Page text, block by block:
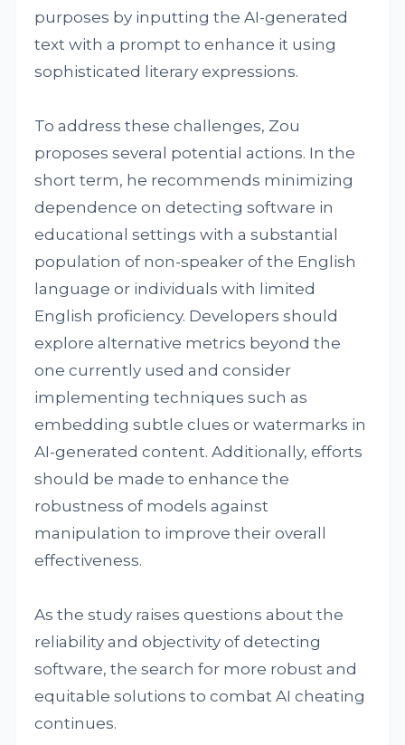
purposes by inputting the AI-generated
text with a prompt to enhance it using
sophisticated literary expressions.
To address these challenges, Zou
proposes several potential actions. In the
short term, he recommends minimizing
dependence on detecting software in
educational settings with a substantial
population of non-speaker of the English
language or individuals with limited
English proficiency. Developers should
explore alternative metrics beyond the
one currently used and consider
implementing techniques such as
embedding subtle clues or watermarks in
AI-generated content. Additionally, efforts
should be made to enhance the
robustness of models against
manipulation to improve their overall
effectiveness.
As the study raises questions about the
reliability and objectivity of detecting
software, the search for more robust and
equitable solutions to combat AI cheating
continues.